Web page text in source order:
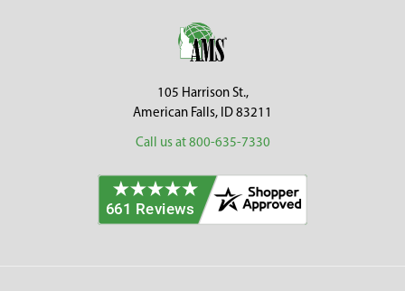
105 Harrison St.,
American Falls, ID 83211
Call us at 800-635-7330